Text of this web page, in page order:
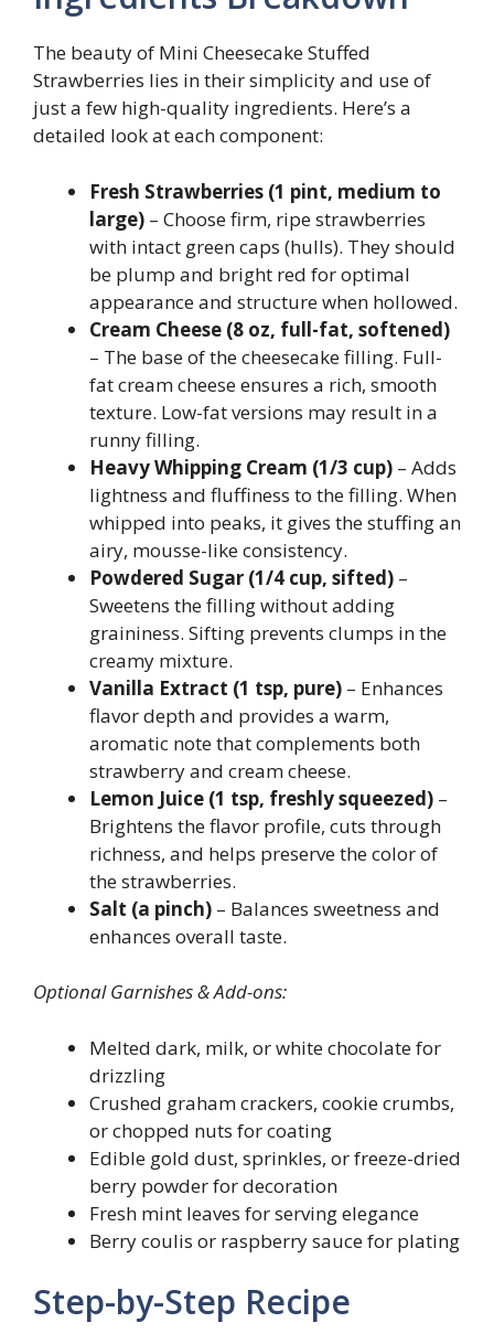
The beauty of Mini Cheesecake Stuffed
Strawberries lies in their simplicity and use of
just a few high-quality ingredients. Here’s a
detailed look at each component:
Fresh Strawberries (1 pint, medium to
large) – Choose firm, ripe strawberries
with intact green caps (hulls). They should
be plump and bright red for optimal
appearance and structure when hollowed.
Cream Cheese (8 oz, full-fat, softened)
– The base of the cheesecake filling. Full-
fat cream cheese ensures a rich, smooth
texture. Low-fat versions may result in a
runny filling.
Heavy Whipping Cream (1/3 cup) – Adds
lightness and fluffiness to the filling. When
whipped into peaks, it gives the stuffing an
airy, mousse-like consistency.
Powdered Sugar (1/4 cup, sifted) –
Sweetens the filling without adding
graininess. Sifting prevents clumps in the
creamy mixture.
Vanilla Extract (1 tsp, pure) – Enhances
flavor depth and provides a warm,
aromatic note that complements both
strawberry and cream cheese.
Lemon Juice (1 tsp, freshly squeezed) –
Brightens the flavor profile, cuts through
richness, and helps preserve the color of
the strawberries.
Salt (a pinch) – Balances sweetness and
enhances overall taste.
Optional Garnishes & Add-ons:
Melted dark, milk, or white chocolate for
drizzling
Crushed graham crackers, cookie crumbs,
or chopped nuts for coating
Edible gold dust, sprinkles, or freeze-dried
berry powder for decoration
Fresh mint leaves for serving elegance
Berry coulis or raspberry sauce for plating
Step-by-Step Recipe